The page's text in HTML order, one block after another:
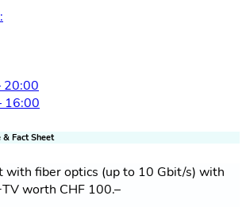
20:00
16:00
Fact Sheet
fiber optics (up to 10 Gbit/s) with
worth CHF 100.–